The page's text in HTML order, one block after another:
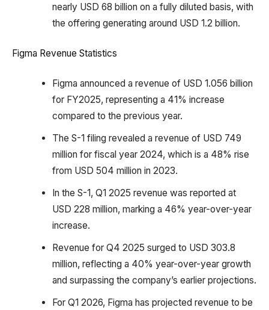
nearly USD 68 billion on a fully diluted basis, with
the offering generating around USD 1.2 billion.
Figma Revenue Statistics
Figma announced a revenue of USD 1.056 billion
for FY2025, representing a 41% increase
compared to the previous year.
The S-1 filing revealed a revenue of USD 749
million for fiscal year 2024, which is a 48% rise
from USD 504 million in 2023.
In the S-1, Q1 2025 revenue was reported at
USD 228 million, marking a 46% year-over-year
increase.
Revenue for Q4 2025 surged to USD 303.8
million, reflecting a 40% year-over-year growth
and surpassing the company’s earlier projections.
For Q1 2026, Figma has projected revenue to be